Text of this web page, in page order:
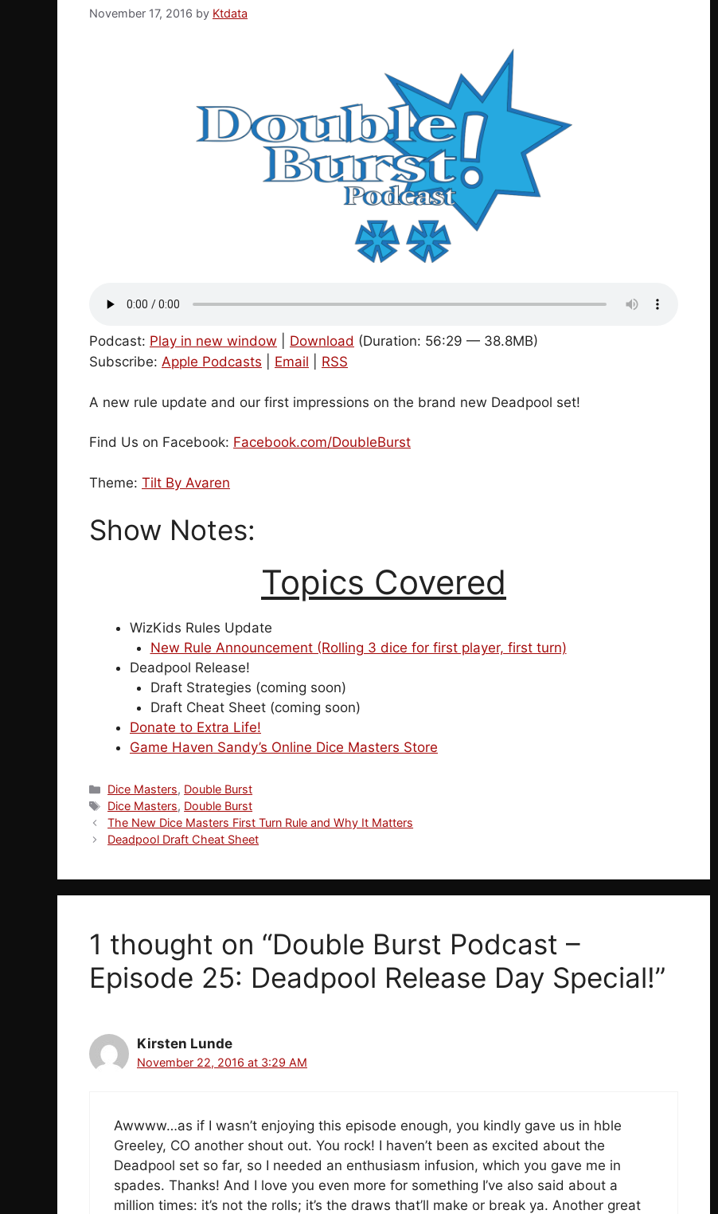
November 17, 2016 by Ktdata
Podcast: Play in new window Download (Duration: 56:29 — 38.8MB)
Subscribe: Apple Podcasts Email RSS
A new rule update and our first impressions on the brand new Deadpool set!
Find Us on Facebook: Facebook.com/DoubleBurst
Theme: Tilt By Avaren
Show Notes:
Topics Covered
WizKids Rules Update
New Rule Announcement (Rolling 3 dice for first player, first turn)
Deadpool Release!
Draft Strategies (coming soon)
Draft Cheat Sheet (coming soon)
Donate to Extra Life!
Game Haven Sandy’s Online Dice Masters Store
Categories
Dice Masters, Double Burst
Tags
Dice Masters, Double Burst
The New Dice Masters First Turn Rule and Why It Matters
Deadpool Draft Cheat Sheet
1 thought on “Double Burst Podcast –
Episode 25: Deadpool Release Day Special!”
Kirsten Lunde
November 22, 2016 at 3:29 AM
Awwww…as if I wasn’t enjoying this episode enough, you kindly gave us in hble
Greeley, CO another shout out. You rock! I haven’t been as excited about the
Deadpool set so far, so I needed an enthusiasm infusion, which you gave me in
spades. Thanks! And I love you even more for something I’ve also said about a
million times: it’s not the rolls; it’s the draws that’ll make or break ya. Another great